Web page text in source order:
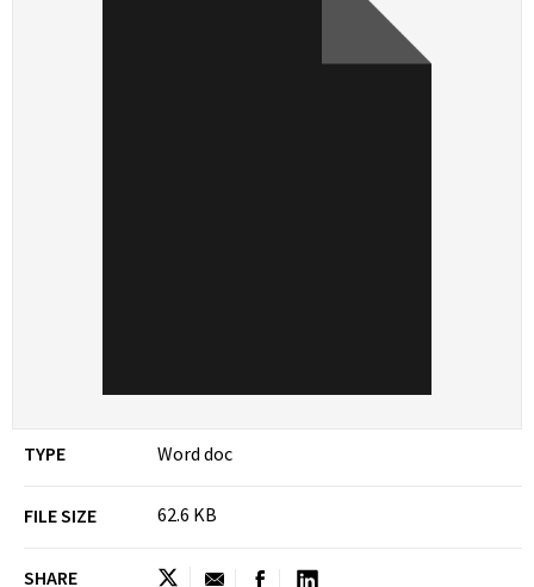
TYPE Word doc
FILE SIZE 62.6 KB
SHARE